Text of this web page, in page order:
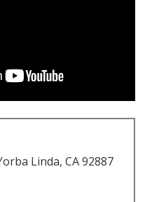
Linda, CA 92887